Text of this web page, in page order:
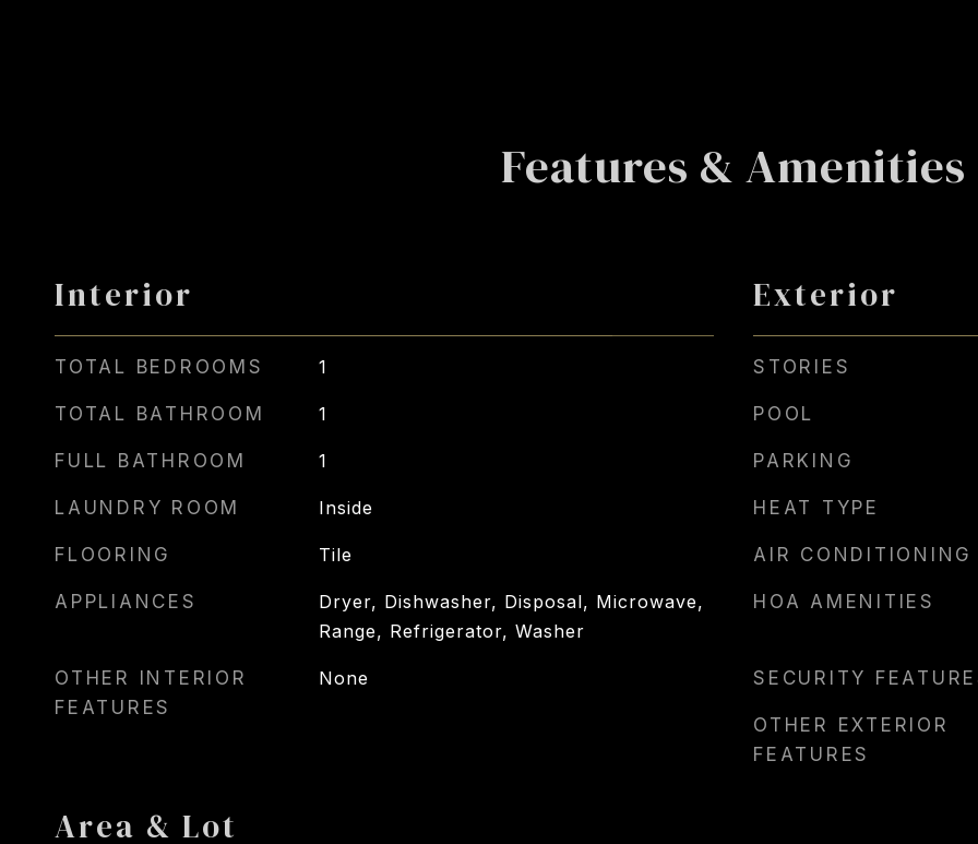
Features & Amenities
Interior
TOTAL BEDROOMS 1
TOTAL BATHROOM 1
FULL BATHROOM 1
LAUNDRY ROOM Inside
FLOORING Tile
APPLIANCES
Dryer, Dishwasher, Disposal, Microwave,
Range, Refrigerator, Washer
OTHER INTERIOR
FEATURES
None
Area & Lot
Exterior
STORIES
POOL
PARKING
HEAT TYPE
AIR CONDITIONING
HOA AMENITIES
SECURITY
OTHER EXTERIOR
FEATURES